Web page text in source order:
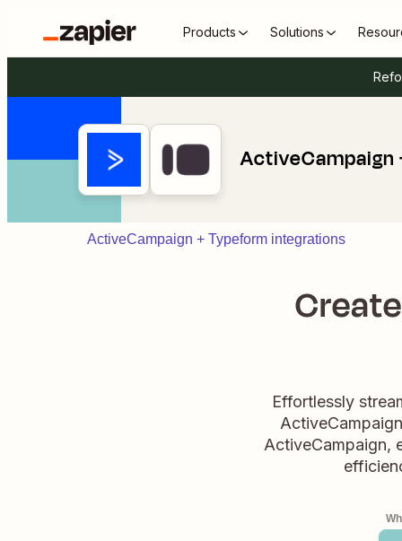
Products Solutions
ActiveCampaign
ActiveCampaign + Typeform integrations
Effortlessly
ActiveCampaign,